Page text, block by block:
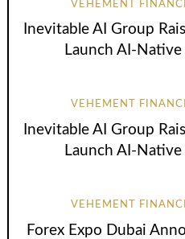
VEHEMENT
Inevitable AI Group
Launch AI-Native
VEHEMENT
Inevitable AI Group
Launch AI-Native
VEHEMENT
Forex Expo Dubai